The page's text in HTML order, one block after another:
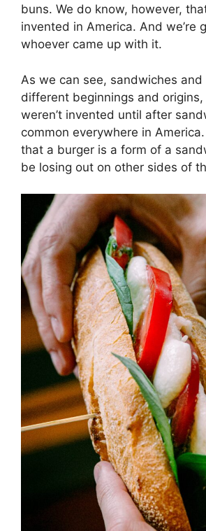
buns. We do know, however,
invented in America. And we’re
whoever came up with it.
As we can see, sandwiches and
different beginnings and
weren’t invented until after
common everywhere in
that a burger is a form of a
be losing out on other sides of